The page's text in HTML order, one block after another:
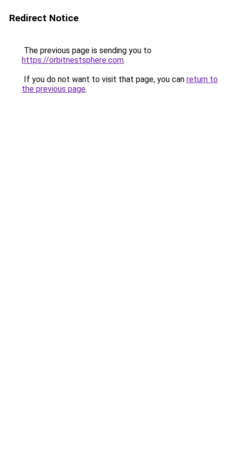
Redirect Notice
The previous page is sending you to
https://orbitnestsphere.com.
If you do not want to visit that page, you can return to
the previous page.